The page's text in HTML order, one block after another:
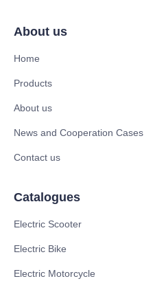
About us
Home
Products
About us
News and Cooperation Cases
Contact us
Catalogues
Electric Scooter
Electric Bike
Electric Motorcycle